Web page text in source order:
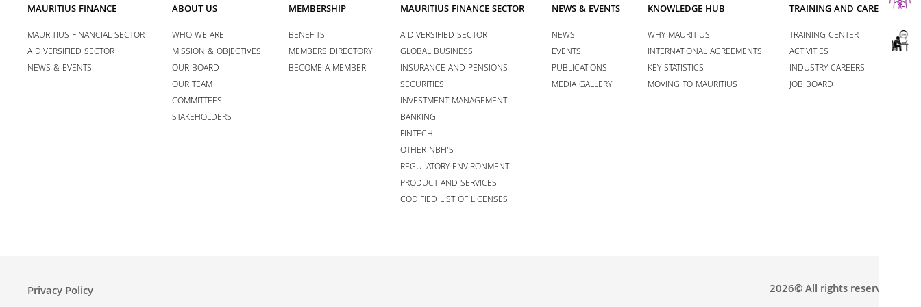
MAURITIUS FINANCE
MAURITIUS FINANCIAL SECTOR
A DIVERSIFIED SECTOR
NEWS & EVENTS
ABOUT US
WHO WE ARE
MISSION & OBJECTIVES
OUR BOARD
OUR TEAM
COMMITTEES
STAKEHOLDERS
MEMBERSHIP
BENEFITS
MEMBERS DIRECTORY
BECOME A MEMBER
MAURITIUS FINANCE SECTOR
A DIVERSIFIED SECTOR
GLOBAL BUSINESS
INSURANCE AND PENSIONS
SECURITIES
INVESTMENT MANAGEMENT
BANKING
FINTECH
OTHER NBFI’S
REGULATORY ENVIRONMENT
PRODUCT AND SERVICES
CODIFIED LIST OF LICENSES
NEWS & EVENTS
NEWS
EVENTS
PUBLICATIONS
MEDIA GALLERY
KNOWLEDGE HUB
WHY MAURITIUS
INTERNATIONAL AGREEMENTS
KEY STATISTICS
MOVING TO MAURITIUS
TRAINING AND CAREERS
TRAINING CENTER
ACTIVITIES
INDUSTRY CAREERS
JOB BOARD
Privacy Policy 2026© All rights reserved